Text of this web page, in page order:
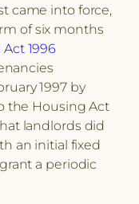
came into force,
of six months
1996
1997 by
the Housing Act
landlords did
an initial fixed
a periodic